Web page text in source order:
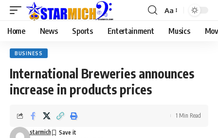
Aa
Home News Sports Entertainment Musics
BUSINESS
International Breweries announces
increase in products prices
starmich
1 Min Read